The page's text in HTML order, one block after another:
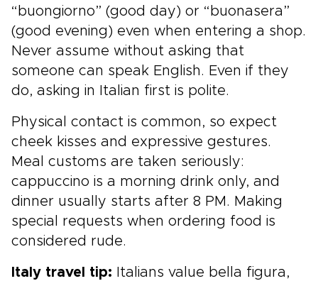
“buongiorno” (good day) or “buonasera”
(good evening) even when entering a shop.
Never assume without asking that
someone can speak English. Even if they
do, asking in Italian first is polite.
Physical contact is common, so expect
cheek kisses and expressive gestures.
Meal customs are taken seriously:
cappuccino is a morning drink only, and
dinner usually starts after 8 PM. Making
special requests when ordering food is
considered rude.
Italy travel tip:
Italians value bella figura,